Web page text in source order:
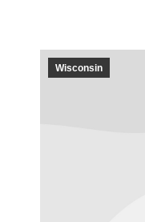
Wisconsin